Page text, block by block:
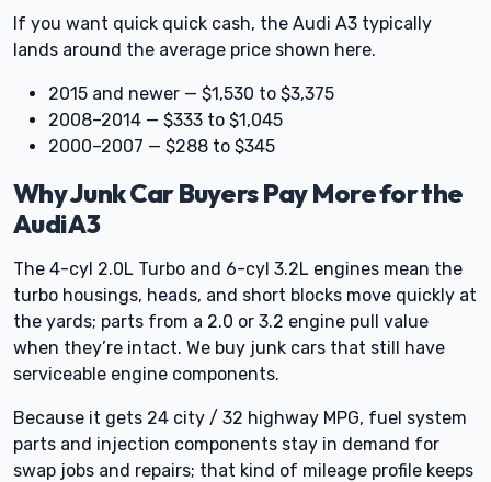
If you want quick quick cash, the Audi A3 typically
lands around the average price shown here.
2015 and newer — $1,530 to $3,375
2008–2014 — $333 to $1,045
2000–2007 — $288 to $345
Why Junk Car Buyers Pay More for the
Audi A3
The 4-cyl 2.0L Turbo and 6-cyl 3.2L engines mean the
turbo housings, heads, and short blocks move quickly at
the yards; parts from a 2.0 or 3.2 engine pull value
when they’re intact. We buy junk cars that still have
serviceable engine components.
Because it gets 24 city / 32 highway MPG, fuel system
parts and injection components stay in demand for
swap jobs and repairs; that kind of mileage profile keeps